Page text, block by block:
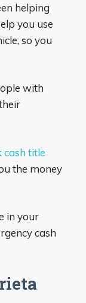
helping
you use
so you
with
cash title
the money
in your
cash